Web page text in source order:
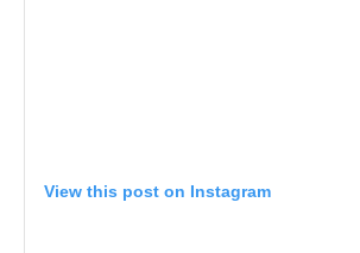
View this post on Instagram